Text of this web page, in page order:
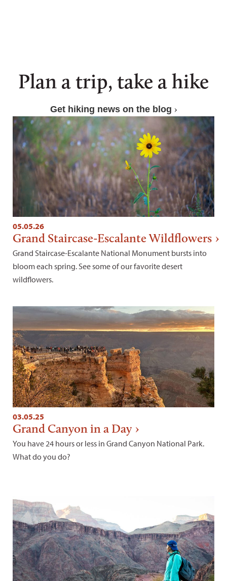
Plan a trip, take a hike
Get hiking news on the blog
05.05.26
Grand Staircase-Escalante Wildflowers
Grand Staircase-Escalante National Monument bursts into
bloom each spring. See some of our favorite desert
wildflowers.
03.05.25
Grand Canyon in a Day
You have 24 hours or less in Grand Canyon National Park.
What do you do?